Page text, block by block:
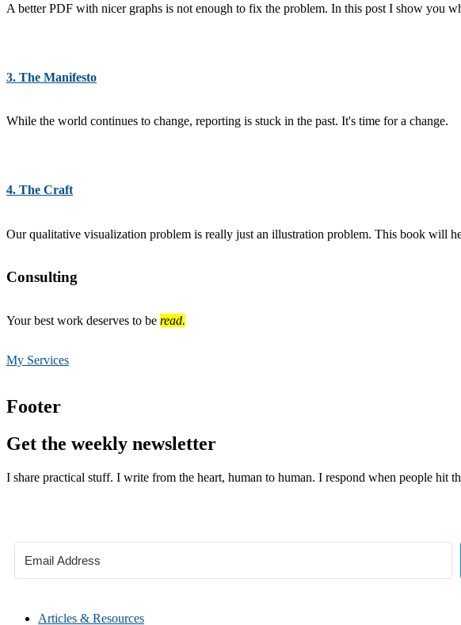
A better PDF with nicer graphs is not enough to fix the problem. In this post I show you
3. The Manifesto
While the world continues to change, reporting is stuck in the past. It's time for a change.
4. The Craft
Our qualitative visualization problem is really just an illustration problem. This book will
Consulting
Your best work deserves to be read.
My Services
Footer
Get the weekly newsletter
I share practical stuff. I write from the heart, human to human. I respond when people hit
Articles & Resources